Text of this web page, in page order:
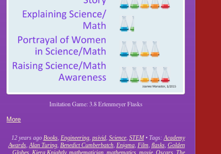
Imitation Game: 3.8 Erlenmeyer Flasks
More
12 years ago Books, Engineering, psivid, Science, STEM • Tags:Academy
Awards,Alan Turing, Benedict Cumberbatch, Enigma, Film, flasks, Golden
Globes, Kiera Knightly, mathematician, mathematics, movie, Oscars, The